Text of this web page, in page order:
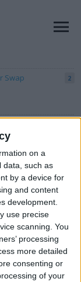
on a
data, such as
by a device for
and content
development.
use precise
scanning. You
processing
more detailed
consenting or
of your
Swap 2